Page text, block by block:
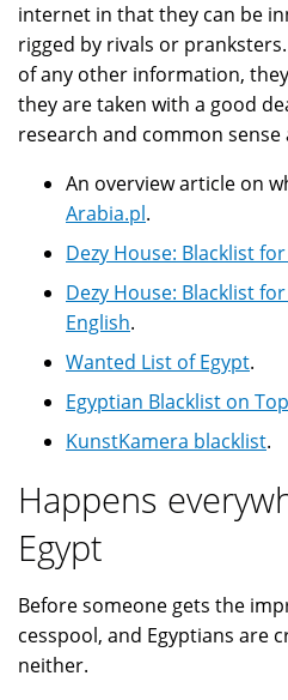
internet in that they can be
rigged by rivals or
of any other information,
they are taken with a good
research and common sense
An overview article on
Arabia.pl.
Dezy House: Blacklist
Dezy House: Blacklist
English.
Wanted List of Egypt.
Egyptian Blacklist on
KunstKamera blacklist.
Happens
Egypt
Before someone gets the
cesspool, and Egyptians are
neither.